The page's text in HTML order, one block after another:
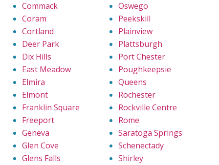
Commack
Coram
Cortland
Deer Park
Dix Hills
East Meadow
Elmira
Elmont
Franklin Square
Freeport
Geneva
Glen Cove
Glens Falls
Oswego
Peekskill
Plainview
Plattsburgh
Port Chester
Poughkeepsie
Queens
Rochester
Rockville Centre
Rome
Saratoga Springs
Schenectady
Shirley